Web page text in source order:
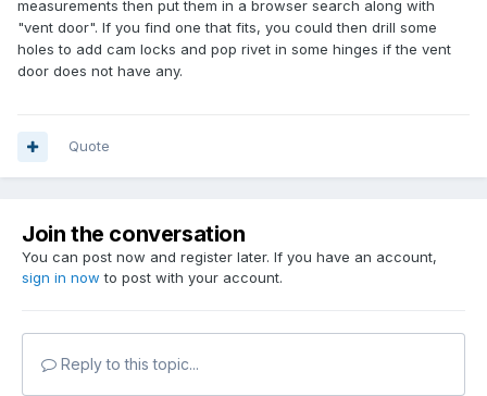
measurements then put them in a browser search along with
"vent door". If you find one that fits, you could then drill some
holes to add cam locks and pop rivet in some hinges if the vent
door does not have any.
Quote
Join the conversation
You can post now and register later. If you have an account,
sign in now to post with your account.
Reply to this topic...